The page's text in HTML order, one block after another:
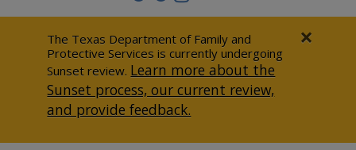
Data & Reports
Texas Child-Centered Care
×
The Texas Department of Family and
Protective Services is currently undergoing
Sunset review. Learn more about the
Sunset process, our current review,
and provide feedback.